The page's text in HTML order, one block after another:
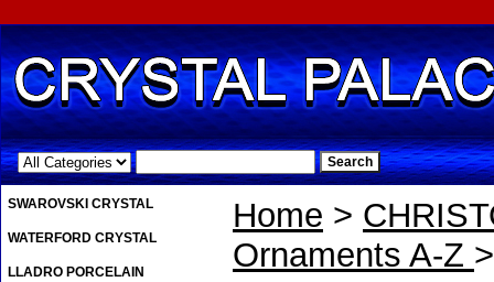
.
Home >
Ornaments A-Z
SWAROVSKI CRYSTAL
WATERFORD CRYSTAL
LLADRO PORCELAIN